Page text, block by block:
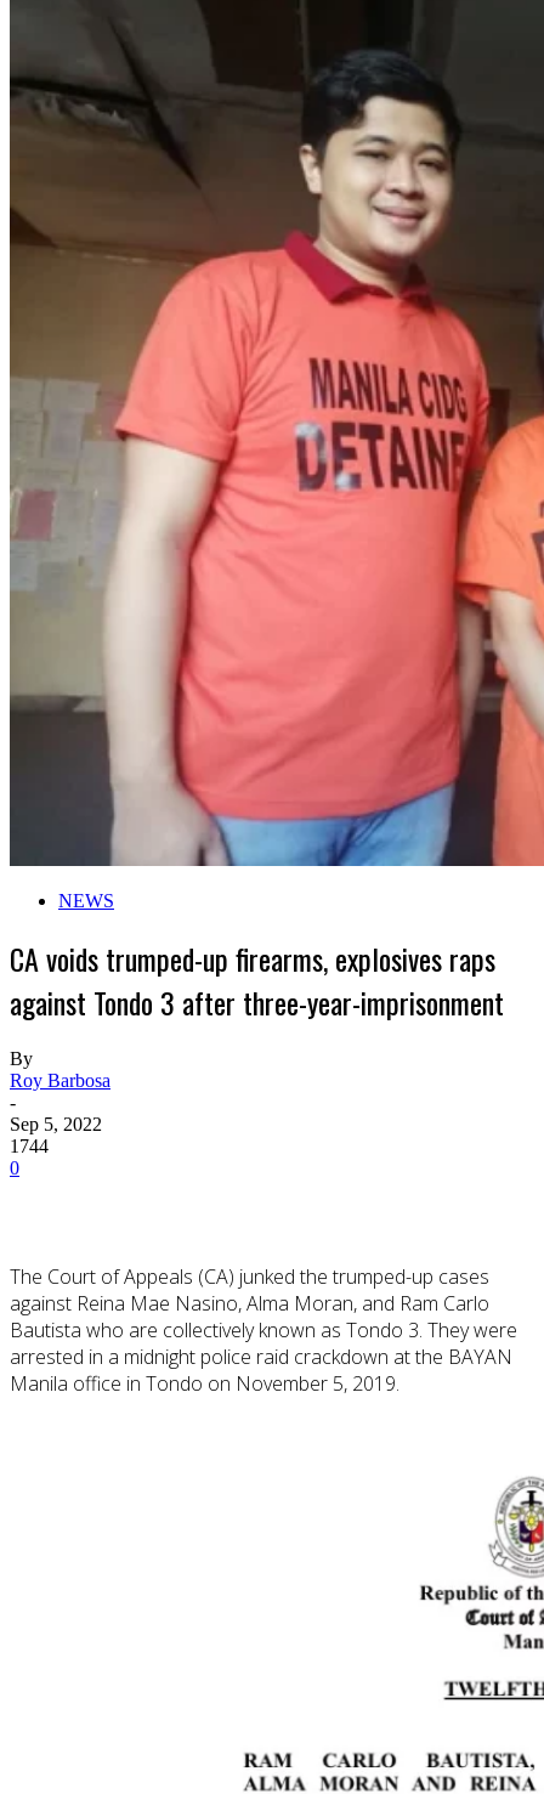
NEWS
CA voids trumped-up firearms, explosives raps
against Tondo 3 after three-year-imprisonment
By
Roy Barbosa
-
Sep 5, 2022
1744
0
The Court of Appeals (CA) junked the trumped-up cases
against Reina Mae Nasino, Alma Moran, and Ram Carlo
Bautista who are collectively known as Tondo 3. They were
arrested in a midnight police raid crackdown at the BAYAN
Manila office in Tondo on November 5, 2019.